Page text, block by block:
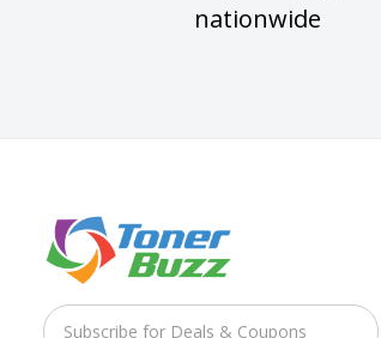
nationwide